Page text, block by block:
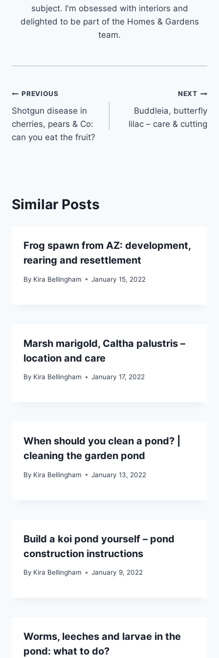
subject. I'm obsessed with interiors and
delighted to be part of the Homes & Gardens
team.
Post
navigation
PREVIOUS
Shotgun disease in
cherries, pears & Co:
can you eat the fruit?
NEXT
Buddleia, butterfly
lilac – care & cutting
Similar Posts
Frog spawn from AZ: development,
rearing and resettlement
By Kira Bellingham January 15, 2022
Marsh marigold, Caltha palustris –
location and care
By Kira Bellingham January 17, 2022
When should you clean a pond? |
cleaning the garden pond
By Kira Bellingham January 13, 2022
Build a koi pond yourself – pond
construction instructions
By Kira Bellingham January 9, 2022
Worms, leeches and larvae in the
pond: what to do?